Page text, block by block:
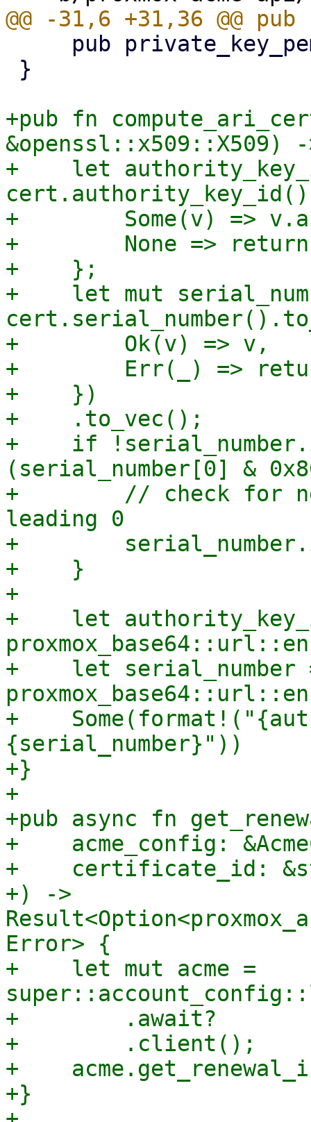
+pub fn
&openssl::x509::X509)
+    let
+        Some(v) =>
+        None => return
+    };
+    let mut
+        Ok(v) => v,
+        Err(_) =>
+    })
+    .to_vec();
+    if
(serial_number[0] &
+        // check for
leading 0
+
+    }
+
+    let
+    let serial_number
+
{serial_number}"))
+}
+
+pub async fn
+    acme_config:
+    certificate_id:
+) ->
Error> {
+    let mut acme =
+        .await?
+        .client();
+
+}